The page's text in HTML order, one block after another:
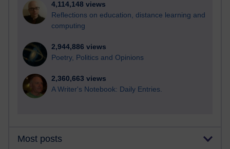
4,114,148 views
Reflections on education, distance learning and
computing
2,944,886 views
Poetry, Politics and Opinions
2,360,663 views
A Writer's Notebook: Daily Entries.
Most posts